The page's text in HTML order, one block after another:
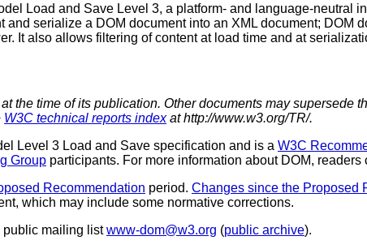
Load and Save Level 3, a platform- and language-neutral
and serialize a DOM document into an XML document; DOM
It also allows filtering of content at load time and at
the time of its publication. Other documents may supersede
W3C technical reports indexat http://www.w3.org/TR/.
Level 3 Load and Save specification and is a W3C
Group participants. For more information about DOM, readers
Recommendation period. Changes since the Proposed
which may include some normative corrections.
public mailing listwww-dom@w3.org (public archive).